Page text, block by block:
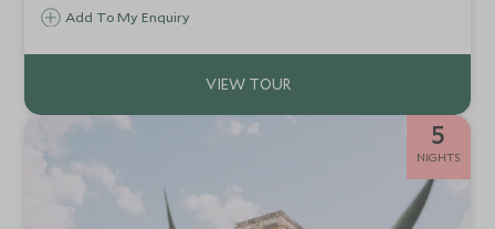
culture at a relaxed pace.
Add To My Enquiry
5
NIGHTS